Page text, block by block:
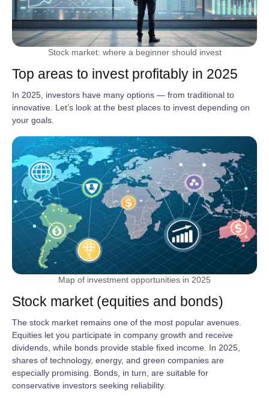
Stock market: where a beginner should invest
Top areas to invest profitably in 2025
In 2025, investors have many options — from traditional to
innovative. Let’s look at the best places to invest depending on
your goals.
Map of investment opportunities in 2025
Stock market (equities and bonds)
The stock market remains one of the most popular avenues.
Equities let you participate in company growth and receive
dividends, while bonds provide stable fixed income. In 2025,
shares of technology, energy, and green companies are
especially promising. Bonds, in turn, are suitable for
conservative investors seeking reliability.